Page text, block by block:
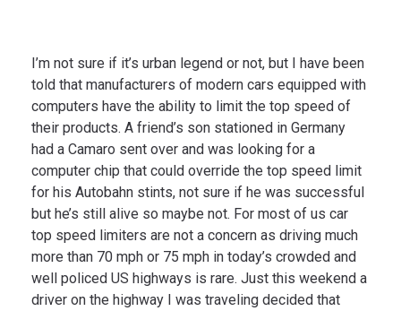
I’m not sure if it’s urban legend or not, but I have been
told that manufacturers of modern cars equipped with
computers have the ability to limit the top speed of
their products. A friend’s son stationed in Germany
had a Camaro sent over and was looking for a
computer chip that could override the top speed limit
for his Autobahn stints, not sure if he was successful
but he’s still alive so maybe not. For most of us car
top speed limiters are not a concern as driving much
more than 70 mph or 75 mph in today’s crowded and
well policed US highways is rare. Just this weekend a
driver on the highway I was traveling decided that